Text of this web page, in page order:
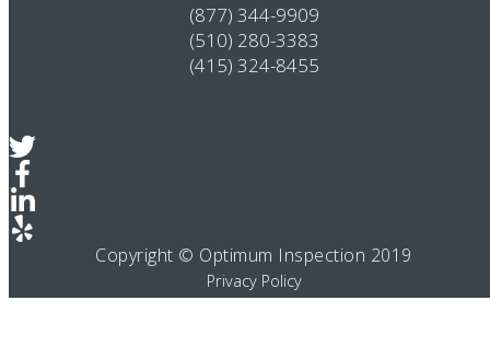
(877) 344-9909
(510) 280-3383
(415) 324-8455
Copyright © Optimum Inspection 2019
Privacy Policy